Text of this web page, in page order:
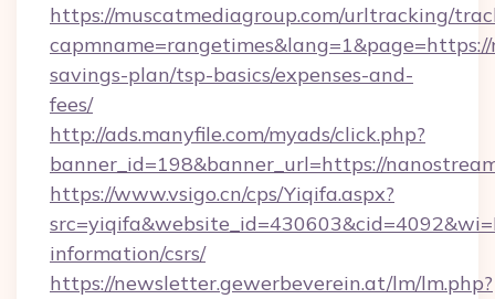
https://muscatmediagroup.com/urltracking/
savings-plan/tsp-basics/expenses-and-
fees/
http://ads.manyfile.com/myads/click.php?
banner_id=198&banner_url=https://
https://www.vsigo.cn/cps/Yiqifa.aspx?
information/csrs/
https://newsletter.gewerbeverein.at/lm/lm.php?